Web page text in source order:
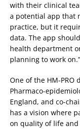
with their clinical
a potential app that
practice, but it
data. The app
health department
planning to work on.”
One of the HM-PRO
Pharmaco-
England, and co-
has a vision where
on quality of life